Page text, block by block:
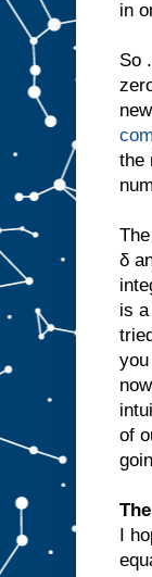
in
So
the
δ
is
of
I